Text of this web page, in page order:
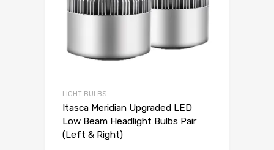
LIGHT BULBS
Itasca Meridian Upgraded LED
Low Beam Headlight Bulbs Pair
(Left & Right)